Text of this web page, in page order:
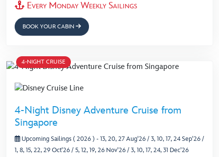
Every Monday Weekly Sailings
BOOK YOUR CABIN
4-NIGHT CRUISE
4-Night Disney Adventure Cruise from
Singapore
Upcoming Sailings ( 2026 ) - 13, 20, 27 Aug'26 / 3, 10, 17, 24 Sep'26 /
1, 8, 15, 22, 29 Oct'26 / 5, 12, 19, 26 Nov'26 / 3, 10, 17, 24, 31 Dec'26